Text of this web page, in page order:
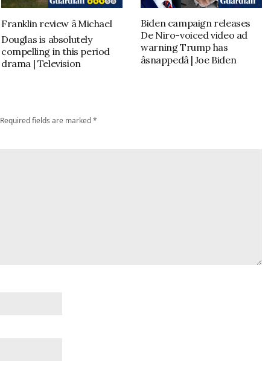
Franklin review â Michael
Douglas is absolutely
compelling in this period
drama | Television
Biden campaign releases
De Niro-voiced video ad
warning Trump has
âsnappedâ | Joe Biden
Required fields are marked*